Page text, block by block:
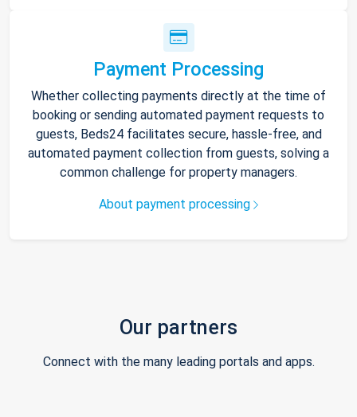
Payment Processing
Whether collecting payments directly at the time of
booking or sending automated payment requests to
guests, Beds24 facilitates secure, hassle-free, and
automated payment collection from guests, solving a
common challenge for property managers.
About payment processing
Our partners
Connect with the many leading portals and apps.